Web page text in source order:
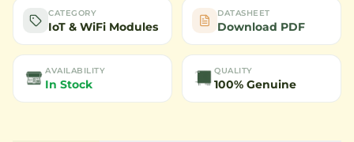
CATEGORY
IoT & WiFi Modules
DATASHEET
Download PDF
AVAILABILITY
In Stock
QUALITY
100% Genuine